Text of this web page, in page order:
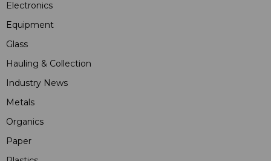
Electronics
Equipment
Glass
Hauling & Collection
Industry News
Metals
Organics
Paper